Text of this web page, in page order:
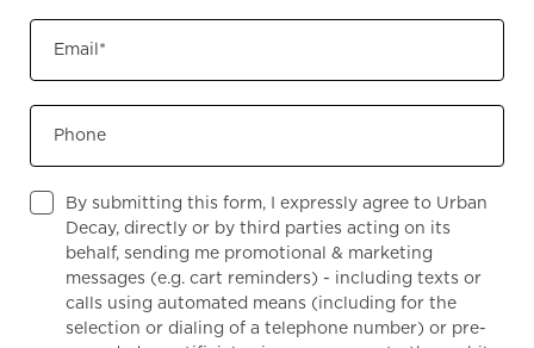
Email*
Phone
By submitting this form, I expressly agree to Urban
Decay, directly or by third parties acting on its
behalf, sending me promotional & marketing
messages (e.g. cart reminders) - including texts or
calls using automated means (including for the
selection or dialing of a telephone number) or pre-